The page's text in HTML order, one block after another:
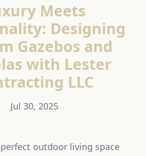
Meets
Designing
Gazebos and
with Lester
LLC
Jul 30, 2025
outdoor living space